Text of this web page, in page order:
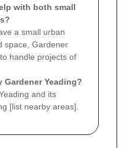
with both small
a small urban
space, Gardener
handle projects of
Gardener Yeading?
and its
[list nearby areas].